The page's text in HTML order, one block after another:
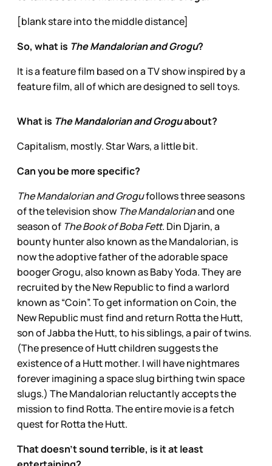
[blank stare into the middle distance]
So, what is The Mandalorian and Grogu?
It is a feature film based on a TV show inspired by a
feature film, all of which are designed to sell toys.
What is The Mandalorian and Groguabout?
Capitalism, mostly. Star Wars, a little bit.
Can you be more specific?
The Mandalorian and Grogufollows three seasons
of the television show The Mandalorianand one
season of The Book of Boba Fett. Din Djarin, a
bounty hunter also known as the Mandalorian, is
now the adoptive father of the adorable space
booger Grogu, also known as Baby Yoda. They are
recruited by the New Republic to find a warlord
known as “Coin”. To get information on Coin, the
New Republic must find and return Rotta the Hutt,
son of Jabba the Hutt, to his siblings, a pair of twins.
(The presence of Hutt children suggests the
existence of a Hutt mother. I will have nightmares
forever imagining a space slug birthing twin space
slugs.) The Mandalorian reluctantly accepts the
mission to find Rotta. The entire movie is a fetch
quest for Rotta the Hutt.
That doesn’t sound terrible, is it at least